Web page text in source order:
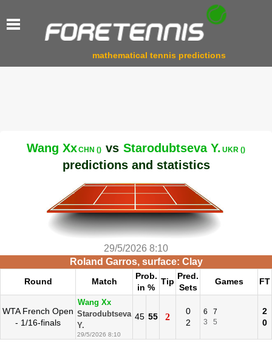
mathematical tennis predictions
Wang XxCHN () vs Starodubtseva Y. UKR ()
predictions and statistics
29/5/2026 8:10
Roland Garros, surface: Clay
Round Match
Prob.
in %
Tip
Pred.
Sets
Games FT
WTA French Open
- 1/16-finals
Wang Xx
Starodubtseva
Y.
29/5/2026 8:10
45 55 2
0
2
6
7
3
5
2
0